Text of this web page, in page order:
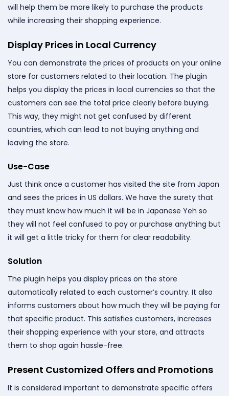
will help them be more likely to purchase the products
while increasing their shopping experience.
Display Prices in Local Currency
You can demonstrate the prices of products on your online
store for customers related to their location. The plugin
helps you display the prices in local currencies so that the
customers can see the total price clearly before buying.
This way, they might not get confused by different
countries, which can lead to not buying anything and
leaving the store.
Use-Case
Just think once a customer has visited the site from Japan
and sees the prices in US dollars. We have the surety that
they must know how much it will be in Japanese Yeh so
they will not feel confused to pay or purchase anything but
it will get a little tricky for them for clear readability.
Solution
The plugin helps you display prices on the store
automatically related to each customer’s country. It also
informs customers about how much they will be paying for
that specific product. This satisfies customers, increases
their shopping experience with your store, and attracts
them to shop again hassle-free.
Present Customized Offers and Promotions
It is considered important to demonstrate specific offers